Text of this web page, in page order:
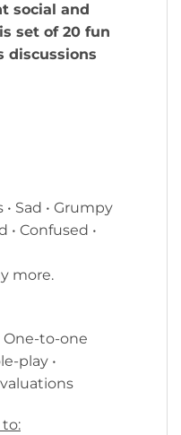
social and
set of 20 fun
discussions
Sad • Grumpy
• Confused •
more.
One-to-one
play •
to: